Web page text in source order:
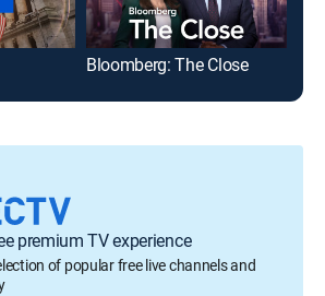
Bloomberg: The Close
premium TV experience
of popular free live channels and